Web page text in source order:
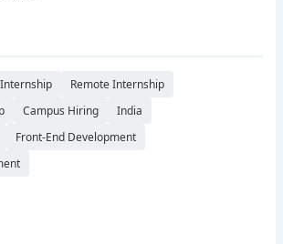
Remote Internship
Campus Hiring
India
Front-End Development